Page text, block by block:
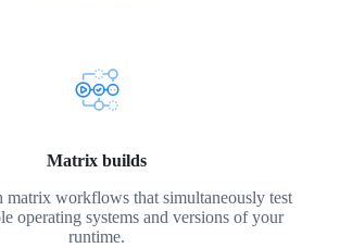
Matrix builds
matrix workflows that simultaneously test
operating systems and versions of your
runtime.